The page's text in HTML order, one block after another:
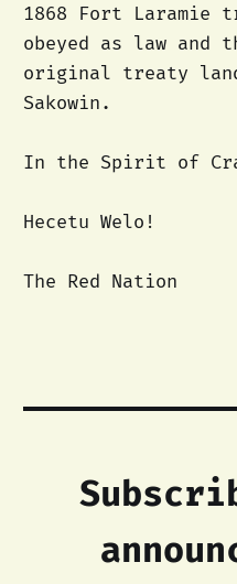
1868 Fort
obeyed as law
original treaty
Sakowin.
In the Spirit of
Hecetu Welo!
The Red Nation